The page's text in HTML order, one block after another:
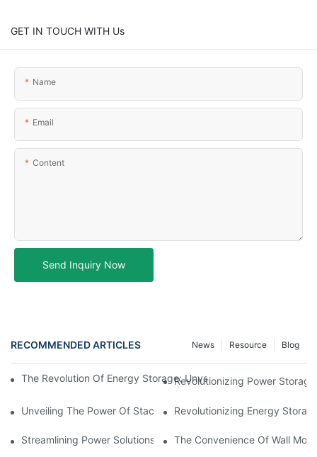
GET IN TOUCH WITH Us
Name
Email
Content
Send Inquiry Now
RECOMMENDED ARTICLES Blog
Resource
News
The Revolution Of Energy Storage: Unveiling The Versatility Of
Revolutionizing Power
Unveiling The Power Of Stackable Battery Storage:
Revolutionizing Energy
Streamlining Power Solutions: Exploring The Efficiency Of
The Convenience Of Wall